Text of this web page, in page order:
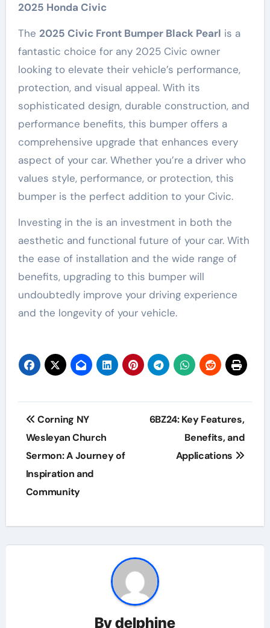
2025 Honda Civic
The 2025 Civic Front Bumper Black Pearl is a
fantastic choice for any 2025 Civic owner
looking to elevate their vehicle’s performance,
protection, and visual appeal. With its
sophisticated design, durable construction, and
performance benefits, this bumper offers a
comprehensive upgrade that enhances every
aspect of your car. Whether you’re a driver who
values style, performance, or protection, this
bumper is the perfect addition to your Civic.
Investing in the is an investment in both the
aesthetic and functional future of your car. With
the ease of installation and the wide range of
benefits, upgrading to this bumper will
undoubtedly improve your driving experience
and the longevity of your vehicle.
Post
navigation
Corning NY
Wesleyan Church
Sermon: A Journey of
Inspiration and
Community
6BZ24: Key Features,
Benefits, and
Applications
Bydelphine